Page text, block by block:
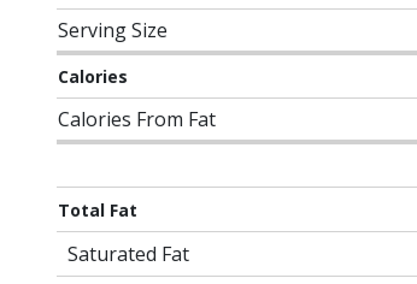
Serving Size
Calories
Calories From Fat
Total Fat
Saturated Fat